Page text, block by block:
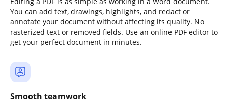
You can add text, drawings, highlights, and redact or
annotate your document without affecting its quality. No
rasterized text or removed fields. Use an online PDF editor to
get your perfect document in minutes.
Smooth teamwork